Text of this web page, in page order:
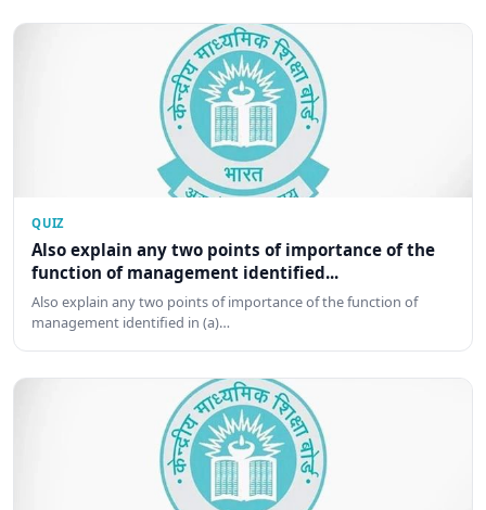
QUIZ
Also explain any two points of importance of the
function of management identified...
Also explain any two points of importance of the function of
management identified in (a)…